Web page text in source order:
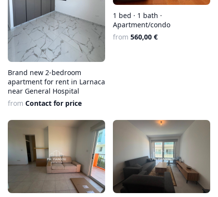
Brand new 2-bedroom
apartment for rent in Larnaca
near General Hospital
from Contact for price
1 bed · 1 bath ·
Apartment/condo
from 560,00 €